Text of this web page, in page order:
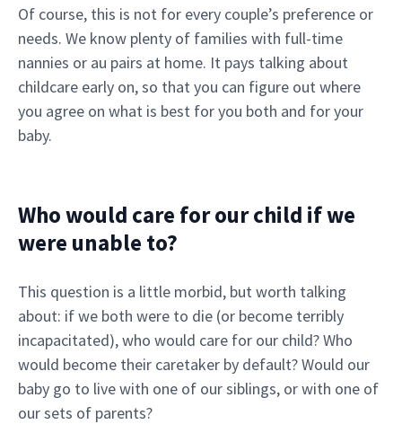
Of course, this is not for every couple’s preference or
needs. We know plenty of families with full-time
nannies or au pairs at home. It pays talking about
childcare early on, so that you can figure out where
you agree on what is best for you both and for your
baby.
Who would care for our child if we
were unable to?
This question is a little morbid, but worth talking
about: if we both were to die (or become terribly
incapacitated), who would care for our child? Who
would become their caretaker by default? Would our
baby go to live with one of our siblings, or with one of
our sets of parents?